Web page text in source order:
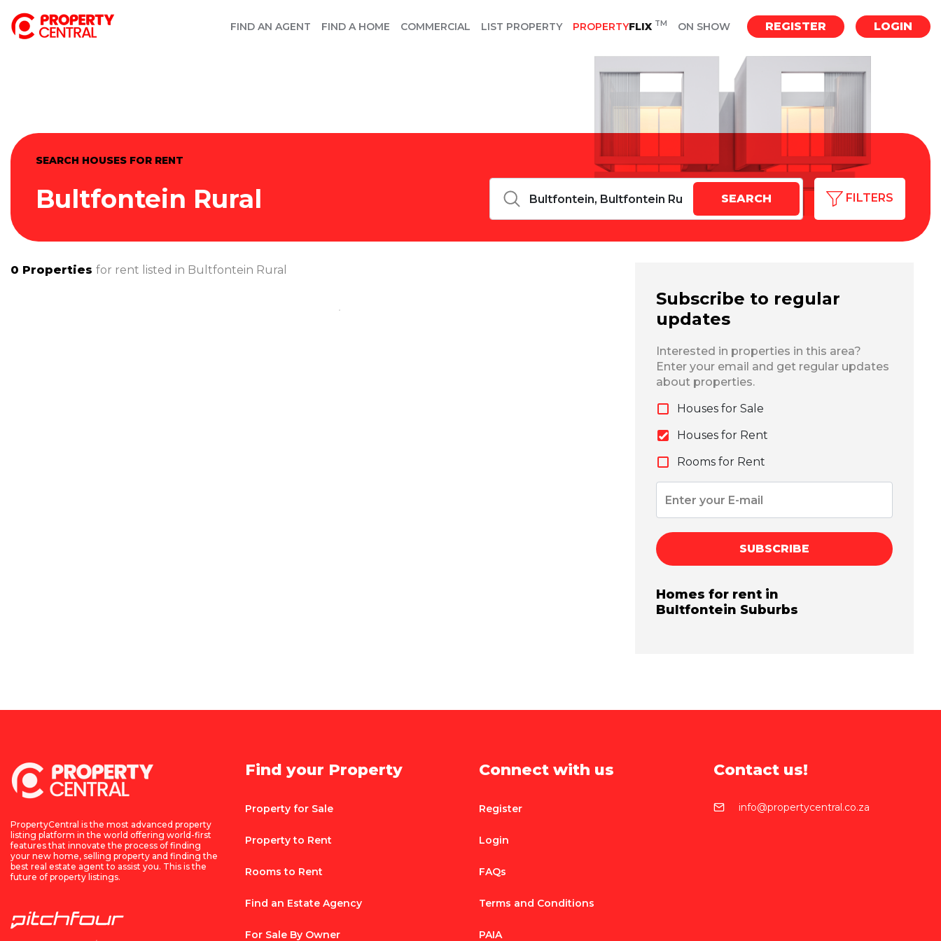
FIND AN AGENT FIND A HOME COMMERCIAL LIST PROPERTY PROPERTYFLIX TM ON SHOW REGISTER LOGIN
SEARCH HOUSES FOR RENT
Bultfontein Rural FILTERS
0 Properties for rent listed in Bultfontein Rural
Subscribe to regular
updates
Interested in properties in this area?
Enter your email and get regular updates
about properties.
Houses for Sale
Houses for Rent
Rooms for Rent
SUBSCRIBE
Homes for rent in
Bultfontein Suburbs
PropertyCentral is the most advanced property
listing platform in the world offering world-first
features that innovate the process of finding
your new home, selling property and finding the
best real estate agent to assist you. This is the
future of property listings.
Find your Property
Property for Sale
Property to Rent
Rooms to Rent
Find an Estate Agency
For Sale By Owner
Connect with us
Register
Login
FAQs
Terms and Conditions
PAIA
Contact us!
info@propertycentral.co.za